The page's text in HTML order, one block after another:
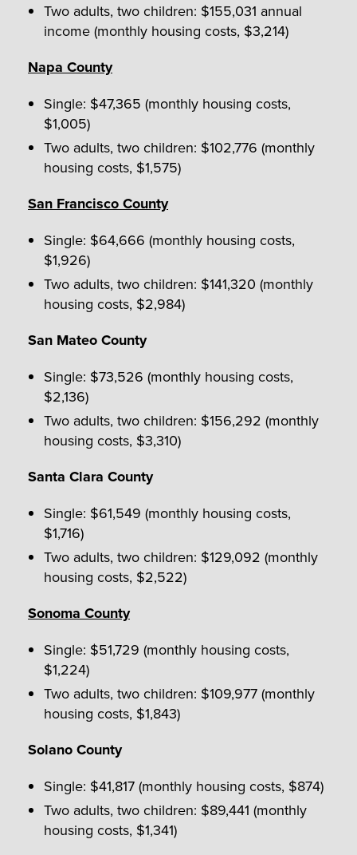
Two adults, two children: $155,031 annual
income (monthly housing costs, $3,214)
Napa County
Single: $47,365 (monthly housing costs,
$1,005)
Two adults, two children: $102,776 (monthly
housing costs, $1,575)
San Francisco County
Single: $64,666 (monthly housing costs,
$1,926)
Two adults, two children: $141,320 (monthly
housing costs, $2,984)
San Mateo County
Single: $73,526 (monthly housing costs,
$2,136)
Two adults, two children: $156,292 (monthly
housing costs, $3,310)
Santa Clara County
Single: $61,549 (monthly housing costs,
$1,716)
Two adults, two children: $129,092 (monthly
housing costs, $2,522)
Sonoma County
Single: $51,729 (monthly housing costs,
$1,224)
Two adults, two children: $109,977 (monthly
housing costs, $1,843)
Solano County
Single: $41,817 (monthly housing costs, $874)
Two adults, two children: $89,441 (monthly
housing costs, $1,341)